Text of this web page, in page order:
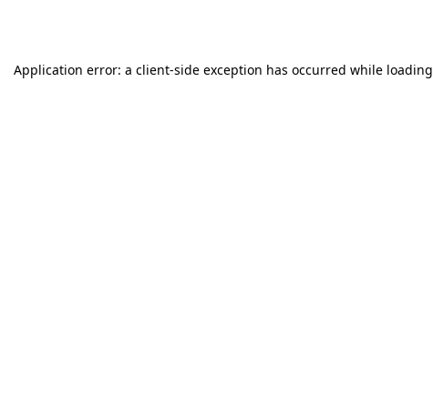
Application error: a client-side exception has occurred while loading